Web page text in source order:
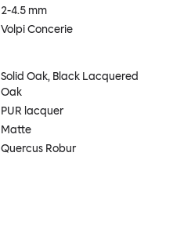
2-4.5 mm
Volpi Concerie
Solid Oak, Black Lacquered
Oak
PUR lacquer
Matte
Quercus Robur